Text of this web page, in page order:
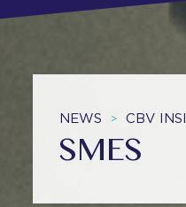
NEWS > CBV
SMES